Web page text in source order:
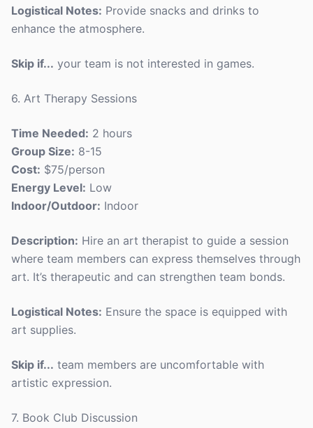
Logistical Notes: Provide snacks and drinks to
enhance the atmosphere.
Skip if... your team is not interested in games.
6. Art Therapy Sessions
Time Needed: 2 hours
Group Size: 8-15
Cost: $75/person
Energy Level: Low
Indoor/Outdoor: Indoor
Description: Hire an art therapist to guide a session
where team members can express themselves through
art. It’s therapeutic and can strengthen team bonds.
Logistical Notes: Ensure the space is equipped with
art supplies.
Skip if... team members are uncomfortable with
artistic expression.
7. Book Club Discussion